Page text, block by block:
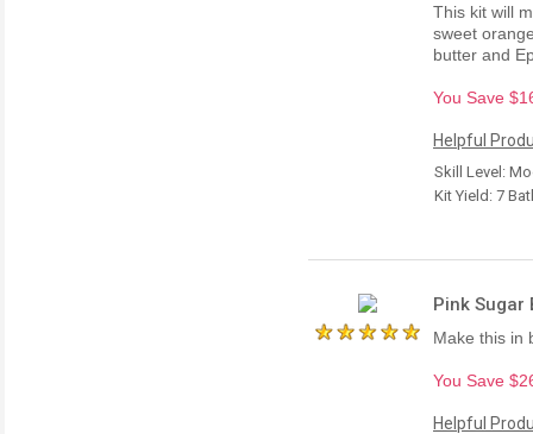
This kit will
sweet
butter and
You Save
Helpful
Skill Level:
Kit Yield: 7
Pink Sugar
Make this in
You Save
Helpful